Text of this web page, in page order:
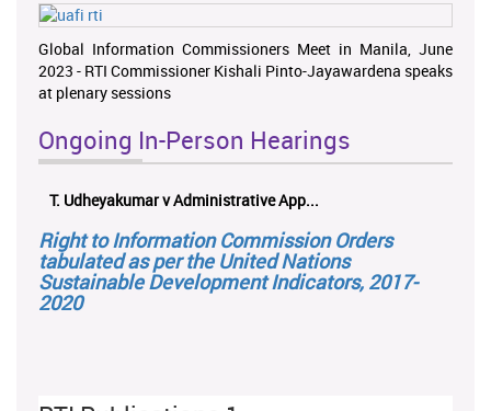
Global Information Commissioners Meet in Manila, June
2023 - RTI Commissioner Kishali Pinto-Jayawardena speaks
at plenary sessions
Ongoing In-Person Hearings
T. Udheyakumar v Administrative App...
Right to Information Commission Orders
tabulated as per the United Nations
Sustainable Development Indicators, 2017-
2020